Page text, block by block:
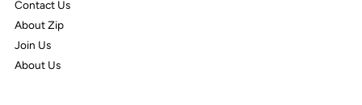
Contact Us
About Zip
Join Us
About Us